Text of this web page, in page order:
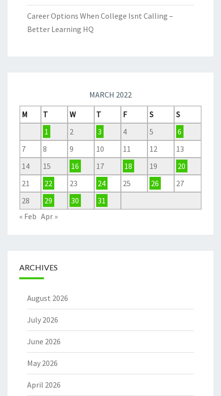
Career Options When College Isnt Calling –
Better Learning HQ
MARCH 2022
M
T W T F S
S
1
2 3 4 5
6
7
8 9 10 11 12
13
14
15 16 17 18 19
20
21
22 23 24 25 26
27
28
29 30
31
« Feb Apr »
ARCHIVES
August 2026
July 2026
June 2026
May 2026
April 2026